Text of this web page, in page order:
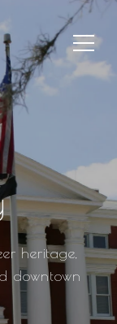
heritage,
downtown